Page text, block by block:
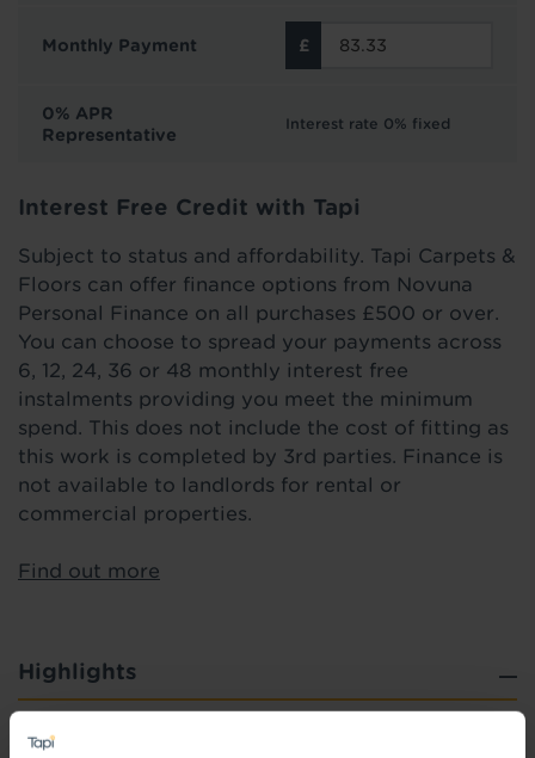
Monthly Payment
0% APR
Representative
Interest rate 0% fixed
Interest Free Credit with Tapi
Subject to status and affordability. Tapi Carpets &
Floors can offer finance options from Novuna
Personal Finance on all purchases £500 or over.
You can choose to spread your payments across
6, 12, 24, 36 or 48 monthly interest free
instalments providing you meet the minimum
spend. This does not include the cost of fitting as
this work is completed by 3rd parties. Finance is
not available to landlords for rental or
commercial properties.
Find out more
Highlights